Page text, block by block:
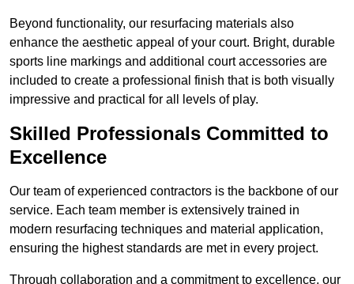
Beyond functionality, our resurfacing materials also
enhance the aesthetic appeal of your court. Bright, durable
sports line markings and additional court accessories are
included to create a professional finish that is both visually
impressive and practical for all levels of play.
Skilled Professionals Committed to
Excellence
Our team of experienced contractors is the backbone of our
service. Each team member is extensively trained in
modern resurfacing techniques and material application,
ensuring the highest standards are met in every project.
Through collaboration and a commitment to excellence, our